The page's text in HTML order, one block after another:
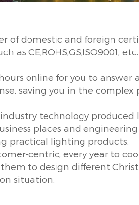
of domestic and foreign
as CE,ROHS,GS,ISO9001,
online for you to answer
saving you in the
industry technology
places and
practical lighting products.
centric, every year to
to design different
situation.